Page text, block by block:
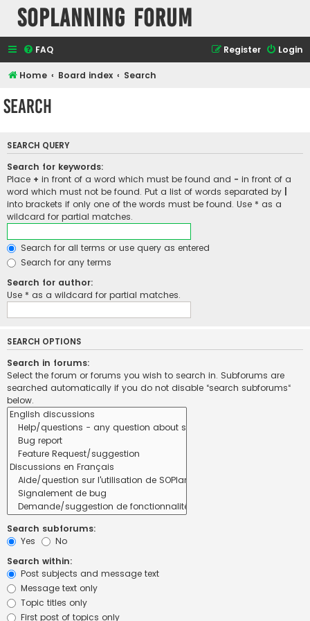
SOPlanning Forum
FAQ Login
Register
Home Board index Search
Search
SEARCH QUERY
Search for keywords:
Place + in front of a word which must be found and - in front of a
word which must not be found. Put a list of words separated by
into brackets if only one of the words must be found. Use * as a
wildcard for partial matches.
Search for all terms or use query as entered
Search for any terms
Search for author:
Use * as a wildcard for partial matches.
SEARCH OPTIONS
Search in forums:
Select the forum or forums you wish to search in. Subforums are
searched automatically if you do not disable “search subforums“
below.
Search subforums:
Yes
No
Search within:
Post subjects and message text
Message text only
Topic titles only
First post of topics only